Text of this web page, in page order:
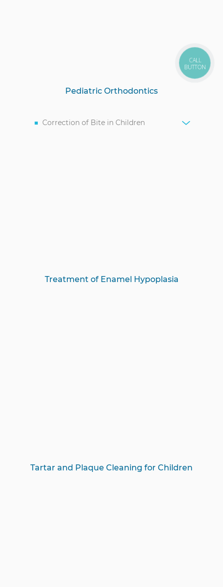
Pediatric Orthodontics
Correction of Bite in Children
Treatment of Enamel Hypoplasia
Tartar and Plaque Cleaning for Children
CALL
BUTTON